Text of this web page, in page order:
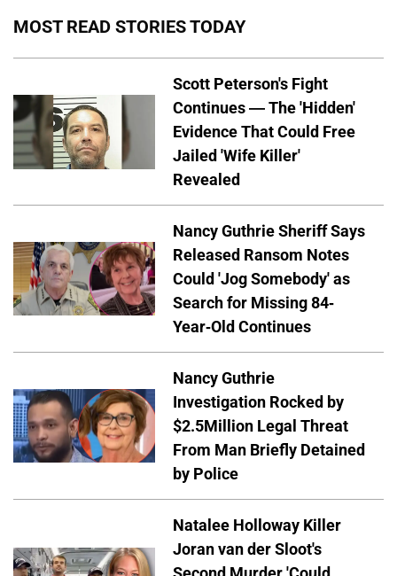
MOST READ STORIES TODAY
Scott Peterson's Fight
Continues — The 'Hidden'
Evidence That Could Free
Jailed 'Wife Killer'
Revealed
Nancy Guthrie Sheriff Says
Released Ransom Notes
Could 'Jog Somebody' as
Search for Missing 84-
Year-Old Continues
Nancy Guthrie
Investigation Rocked by
$2.5Million Legal Threat
From Man Briefly Detained
by Police
Natalee Holloway Killer
Joran van der Sloot's